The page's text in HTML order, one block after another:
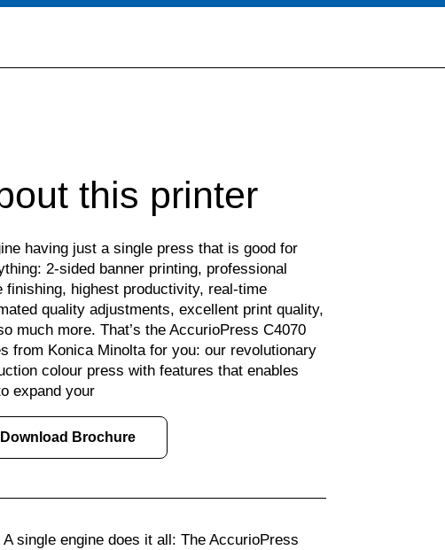
this printer
having just a single press that is good for
2-sided banner printing, professional
finishing, highest productivity, real-time
quality adjustments, excellent print quality,
much more. That’s the AccurioPress C4070
from Konica Minolta for you: our revolutionary
colour press with features that enables
expand your
Download Brochure
A single engine does it all: The AccurioPress